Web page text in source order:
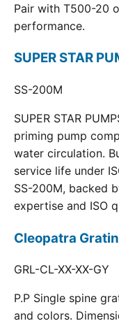
Pair with T500-20
performance.
SUPER STAR
SS-200M
SUPER STAR
priming pump
water circulation.
service life under
SS-200M, backed
expertise and ISO
Cleopatra
GRL-CL-XX-XX-GY
P.P Single spine
and colors.